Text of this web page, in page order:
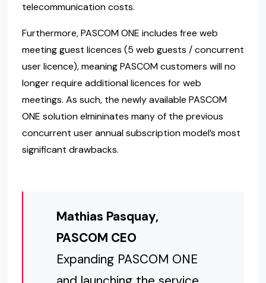
telecommunication costs.
Furthermore, PASCOM ONE includes free web
meeting guest licences (5 web guests / concurrent
user licence), meaning PASCOM customers will no
longer require additional licences for web
meetings. As such, the newly available PASCOM
ONE solution elmininates many of the previous
concurrent user annual subscription model’s most
significant drawbacks.
Mathias Pasquay,
PASCOM CEO
Expanding PASCOM ONE